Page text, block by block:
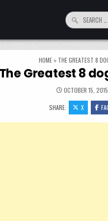
Search for:
HOME» THE GREATEST 8
The Greatest 8
OCTOBER 15, 2015
SHARE: X